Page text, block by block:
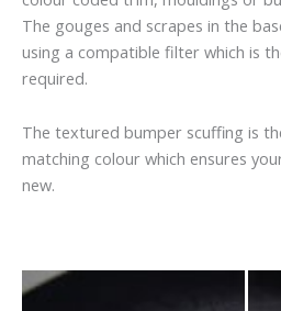
The gouges and scrapes in the
using a compatible filter which is
required.
The textured bumper scuffing is
matching colour which ensures
new.